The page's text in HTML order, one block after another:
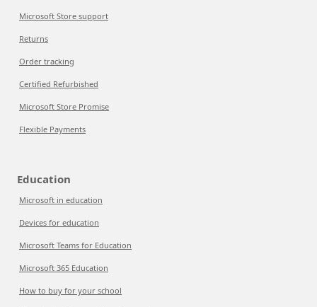
Microsoft Store support
Returns
Order tracking
Certified Refurbished
Microsoft Store Promise
Flexible Payments
Education
Microsoft in education
Devices for education
Microsoft Teams for Education
Microsoft 365 Education
How to buy for your school